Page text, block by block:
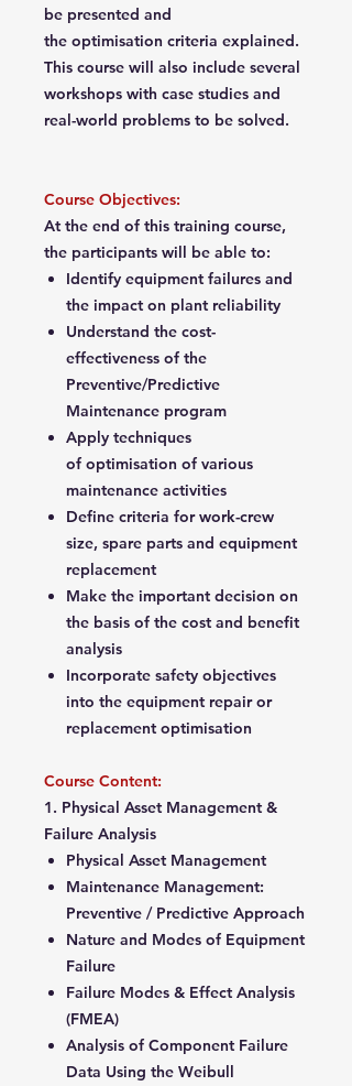
be presented and
the optimisation criteria explained.
This course will also include several
workshops with case studies and
real-world problems to be solved.
Course Objectives:
At the end of this training course,
the participants will be able to:
Identify equipment failures and
the impact on plant reliability
Understand the cost-
effectiveness of the
Preventive/Predictive
Maintenance program
Apply techniques
of optimisation of various
maintenance activities
Define criteria for work-crew
size, spare parts and equipment
replacement
Make the important decision on
the basis of the cost and benefit
analysis
Incorporate safety objectives
into the equipment repair or
replacement optimisation
Course Content:
1. Physical Asset Management &
Failure Analysis
Physical Asset Management
Maintenance Management:
Preventive / Predictive Approach
Nature and Modes of Equipment
Failure
Failure Modes & Effect Analysis
(FMEA)
Analysis of Component Failure
Data Using the Weibull